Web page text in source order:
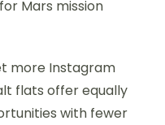
Mars mission
more Instagram
flats offer equally
with fewer